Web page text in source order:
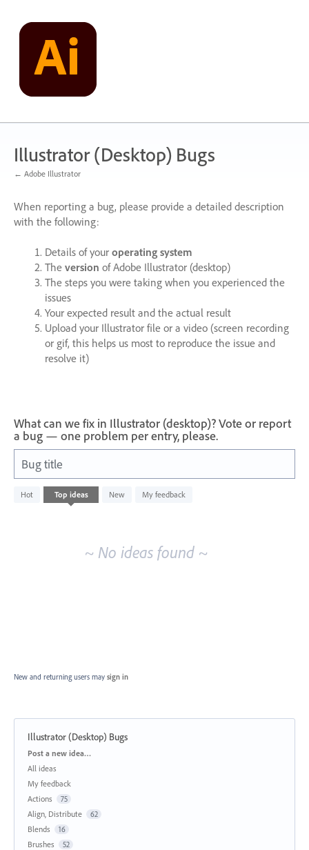
content
Illustrator (Desktop) Bugs
← Adobe Illustrator
When reporting a bug, please provide a detailed description
with the following:
Details of your operating system
The version of Adobe Illustrator (desktop)
The steps you were taking when you experienced the
issues
Your expected result and the actual result
Upload your Illustrator file or a video (screen recording
or gif, this helps us most to reproduce the issue and
resolve it)
What can we fix in Illustrator (desktop)? Vote or report
a bug — one problem per entry, please.
Bug title
Hot Top ideas New My feedback
No
existing
~ No ideas found ~
New and returning users may sign in
Illustrator (Desktop) Bugs
Categories
Post a new idea…
All ideas
My feedback
Actions
75
Align, Distribute 62
Blends 16
Brushes 52